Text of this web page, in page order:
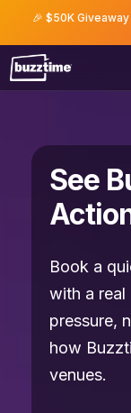
🎉 $50K
See
Book a
with a real
pressure,
how
venues.